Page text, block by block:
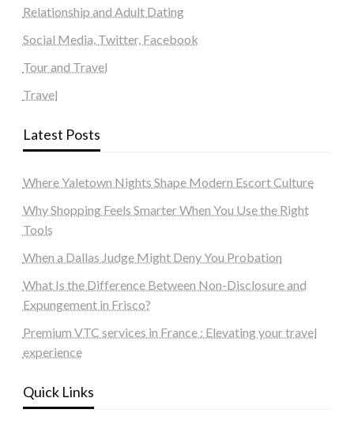
Relationship and Adult Dating
Social Media, Twitter, Facebook
Tour and Travel
Travel
Latest Posts
Where Yaletown Nights Shape Modern Escort Culture
Why Shopping Feels Smarter When You Use the Right
Tools
When a Dallas Judge Might Deny You Probation
What Is the Difference Between Non-Disclosure and
Expungement in Frisco?
Premium VTC services in France : Elevating your travel
experience
Quick Links